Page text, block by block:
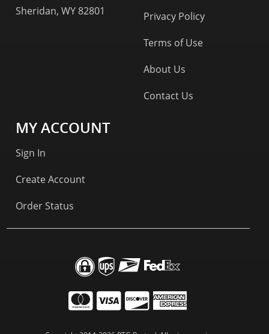
Sheridan, WY 82801
Privacy Policy
Terms of Use
About Us
Contact Us
MY ACCOUNT
Sign In
Create Account
Order Status